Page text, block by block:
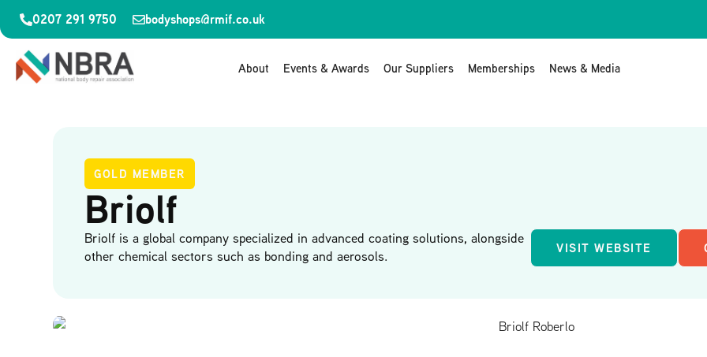
0207 291 9750 bodyshops@rmif.co.uk
About Events & Awards Our Suppliers Memberships News & Media
GOLD MEMBER
Briolf
Briolf is a global company specialized in advanced coating solutions, alongside
other chemical sectors such as bonding and aerosols.
VISIT WEBSITE